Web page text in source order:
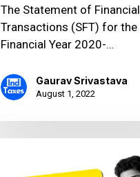
The Statement of Financial
Transactions (SFT) for the
Financial Year 2020-…
Gaurav Srivastava
August 1, 2022